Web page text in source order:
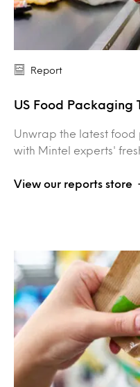
Report
US Food Packaging
Unwrap the latest
with Mintel experts'
View our reports store